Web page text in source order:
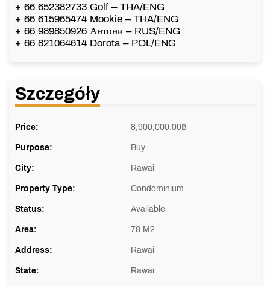
+ 66 652382733 Golf – THA/ENG
+ 66 615965474 Mookie – THA/ENG
+ 66 989850926 Антони – RUS/ENG
+ 66 821064614 Dorota – POL/ENG
Szczegóły
Price: 8,900,000.00฿
Purpose: Buy
City: Rawai
Property Type: Condominium
Status: Available
Area: 78 M2
Address: Rawai
State: Rawai